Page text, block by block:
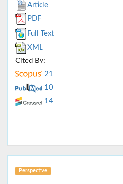
Article
PDF
Full Text
XML
Cited By:
21
10
14
Perspective